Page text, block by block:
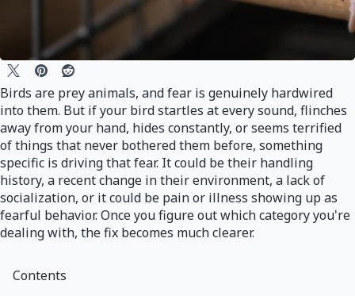
Birds are prey animals, and fear is genuinely hardwired
into them. But if your bird startles at every sound, flinches
away from your hand, hides constantly, or seems terrified
of things that never bothered them before, something
specific is driving that fear. It could be their handling
history, a recent change in their environment, a lack of
socialization, or it could be pain or illness showing up as
fearful behavior. Once you figure out which category you're
dealing with, the fix becomes much clearer.
Contents